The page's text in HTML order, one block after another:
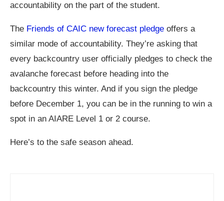
accountability on the part of the student.
The Friends of CAIC new forecast pledge offers a
similar mode of accountability. They’re asking that
every backcountry user officially pledges to check the
avalanche forecast before heading into the
backcountry this winter. And if you sign the pledge
before December 1, you can be in the running to win a
spot in an AIARE Level 1 or 2 course.
Here’s to the safe season ahead.